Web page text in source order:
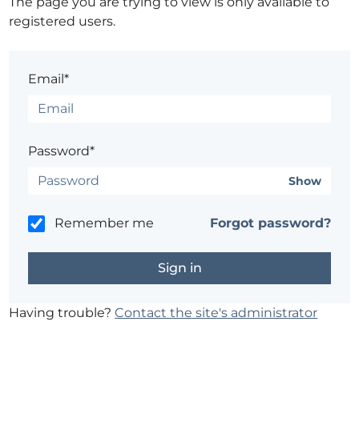
registered users.
Email*
Password*
Show
Remember me Forgot password?
Having trouble?Contact the site's administrator